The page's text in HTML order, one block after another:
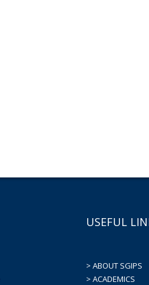
USEFUL
> ABOUT SGIPS
> ACADEMICS